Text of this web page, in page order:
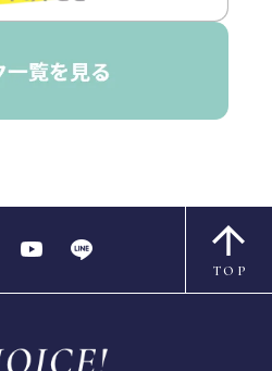
TOP